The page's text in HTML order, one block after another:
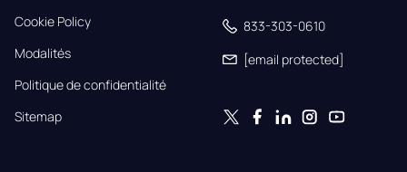
Cookie Policy
Modalités
Politique de confidentialité
Sitemap
833-303-0610
[email protected]